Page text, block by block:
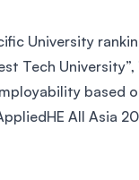
University
Tech University”,
based
All Asia